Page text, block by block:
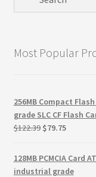
Most Popular
256MB Compact
grade SLC CF Flash
$122.39 Original
was:
$122.39.
$79.75Current
is:
$79.75.
128MB PCMCIA Card
industrial grade